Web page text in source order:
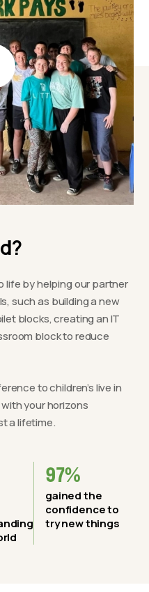
life by helping our partner
such as building a new
blocks, creating an IT
block to reduce
to children’s live in
your horizons
a lifetime.
97%
gained the
confidence to
try new things